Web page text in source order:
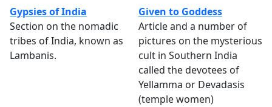
Gypsies of India
Section on the nomadic
tribes of India, known as
Lambanis.
Given to Goddess
Article and a number of
pictures on the mysterious
cult in Southern India
called the devotees of
Yellamma or Devadasis
(temple women)